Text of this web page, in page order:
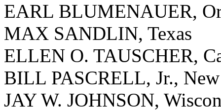
EARL BLUMENAUER,
MAX SANDLIN, Texas
ELLEN O. TAUSCHER,
BILL PASCRELL, Jr., New
JAY W. JOHNSON,